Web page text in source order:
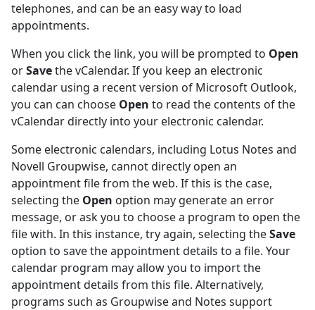
telephones, and can be an easy way to load
appointments.
When you click the link, you will be prompted to Open
orSavethe vCalendar. If you keep an electronic
calendar using a recent version of Microsoft Outlook,
you can can choose Open to read the contents of the
vCalendar directly into your electronic calendar.
Some electronic calendars, including Lotus Notes and
Novell Groupwise, cannot directly open an
appointment file from the web. If this is the case,
selecting the Open option may generate an error
message, or ask you to choose a program to open the
file with. In this instance, try again, selecting theSave
option to save the appointment details to a file. Your
calendar program may allow you to import the
appointment details from this file. Alternatively,
programs such as Groupwise and Notes support